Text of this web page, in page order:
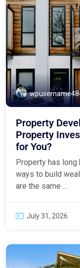
Property
Property
for You?
Property has long
ways to build
are the same ...
July 31, 2026